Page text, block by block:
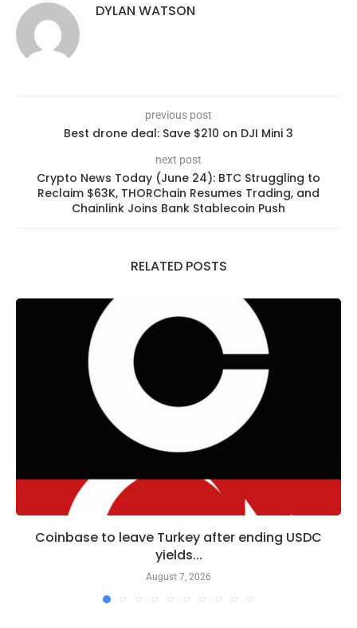
DYLAN WATSON
previous post
Best drone deal: Save $210 on DJI Mini 3
next post
Crypto News Today (June 24): BTC Struggling to
Reclaim $63K, THORChain Resumes Trading, and
Chainlink Joins Bank Stablecoin Push
RELATED POSTS
Coinbase to leave Turkey after ending USDC
yields...
August 7, 2026